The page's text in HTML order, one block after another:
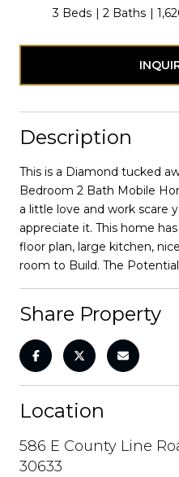
3 Beds 2 Baths
Description
This is a Diamond tucked
Bedroom 2 Bath Mobile
a little love and work scare
appreciate it. This home
floor plan, large kitchen,
room to Build. The Potential
Share Property
Location
586 E County Line
30633